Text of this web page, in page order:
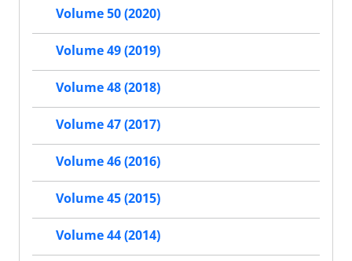
Volume 50 (2020)
Volume 49 (2019)
Volume 48 (2018)
Volume 47 (2017)
Volume 46 (2016)
Volume 45 (2015)
Volume 44 (2014)